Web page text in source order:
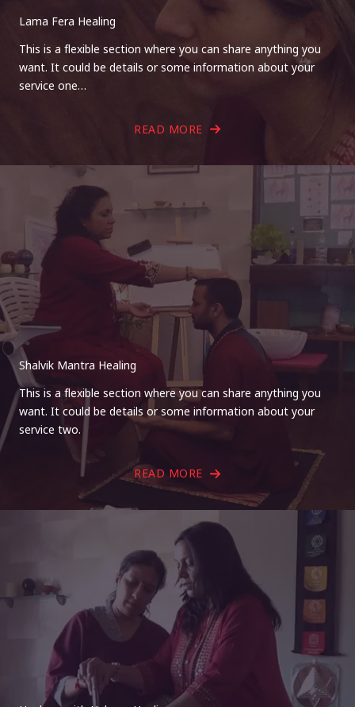
Lama Fera Healing
This is a flexible section where you can share anything you
want. It could be details or some information about your
service one…
READ MORE
Shalvik Mantra Healing
This is a flexible section where you can share anything you
want. It could be details or some information about your
service two.
READ MORE